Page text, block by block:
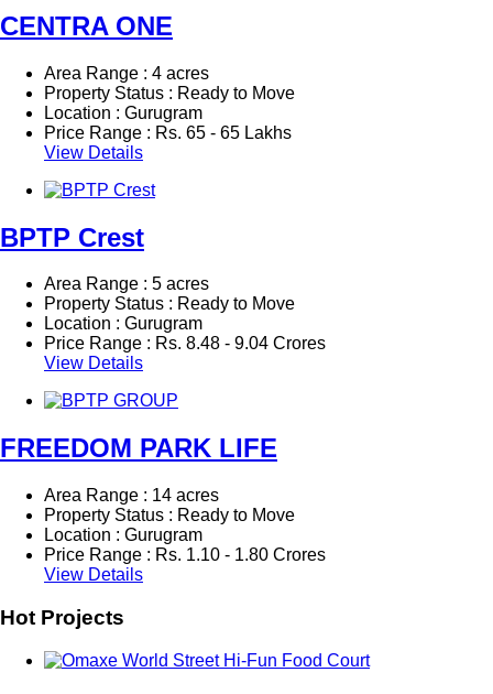
CENTRA ONE
Area Range : 4 acres
Property Status : Ready to Move
Location : Gurugram
Price Range : Rs. 65 - 65 Lakhs
View Details
BPTP Crest
Area Range : 5 acres
Property Status : Ready to Move
Location : Gurugram
Price Range : Rs. 8.48 - 9.04 Crores
View Details
FREEDOM PARK LIFE
Area Range : 14 acres
Property Status : Ready to Move
Location : Gurugram
Price Range : Rs. 1.10 - 1.80 Crores
View Details
Hot Projects